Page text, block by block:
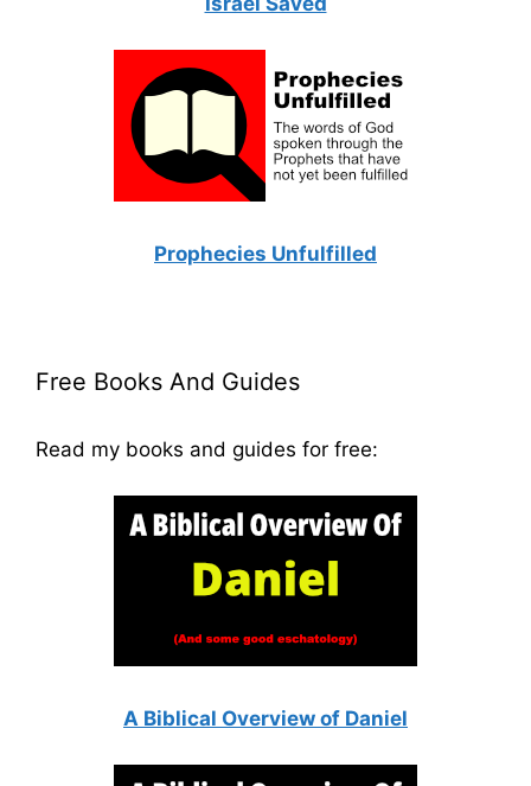
Prophecies Unfulfilled
Free Books And Guides
Read my books and guides for free:
A Biblical Overview of Daniel